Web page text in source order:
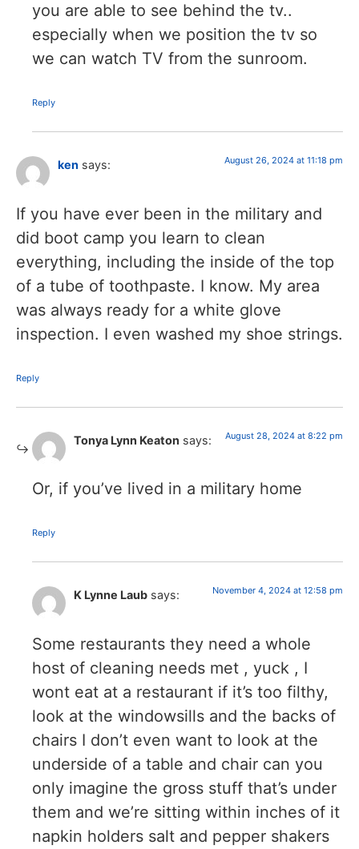
you are able to see behind the tv..
especially when we position the tv so
we can watch TV from the sunroom.
Reply
ken says: August 26, 2024 at 11:18 pm
If you have ever been in the military and
did boot camp you learn to clean
everything, including the inside of the top
of a tube of toothpaste. I know. My area
was always ready for a white glove
inspection. I even washed my shoe strings.
Reply
Tonya Lynn Keaton says: August 28, 2024 at 8:22 pm
Or, if you’ve lived in a military home
Reply
K Lynne Laub says: November 4, 2024 at 12:58 pm
Some restaurants they need a whole
host of cleaning needs met , yuck , I
wont eat at a restaurant if it’s too filthy,
look at the windowsills and the backs of
chairs I don’t even want to look at the
underside of a table and chair can you
only imagine the gross stuff that’s under
them and we’re sitting within inches of it
napkin holders salt and pepper shakers